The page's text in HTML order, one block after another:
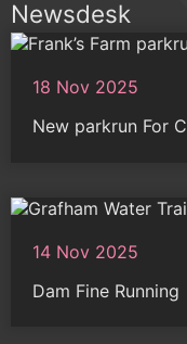
Newsdesk
18 Nov 2025
New parkrun For
14 Nov 2025
Dam Fine Running